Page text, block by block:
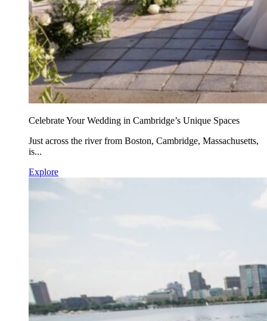
Celebrate Your Wedding in Cambridge’s Unique Spaces
Just across the river from Boston, Cambridge, Massachusetts,
is...
Explore